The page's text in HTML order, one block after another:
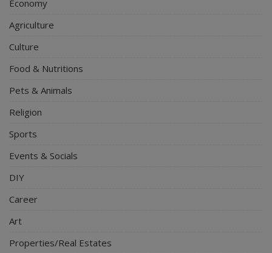
Economy
Agriculture
Culture
Food & Nutritions
Pets & Animals
Religion
Sports
Events & Socials
DIY
Career
Art
Properties/Real Estates